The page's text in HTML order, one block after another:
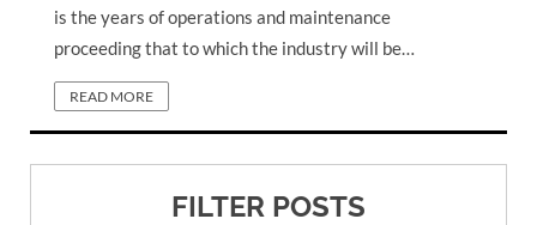
is the years of operations and maintenance
proceeding that to which the industry will be…
READ MORE
FILTER POSTS